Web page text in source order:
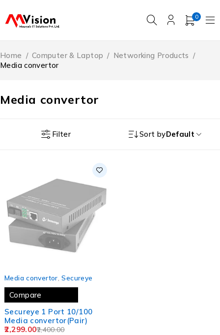
0
Media convertor
Home / Computer & Laptop / Networking Products /
Media convertor
Filter Sort byDefault
Media convertor ,Secureye
Compare
Secureye 1 Port 10/100
Media convertor(Pair)
2,400.00
2,299.00